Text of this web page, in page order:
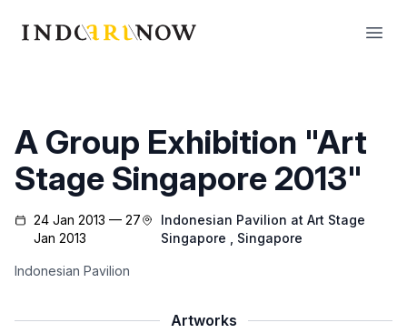
IndoArtNow
A Group Exhibition "Art
Stage Singapore 2013"
24 Jan 2013 — 27
Jan 2013
Indonesian Pavilion at Art Stage
Singapore
, Singapore
Indonesian Pavilion
Artworks